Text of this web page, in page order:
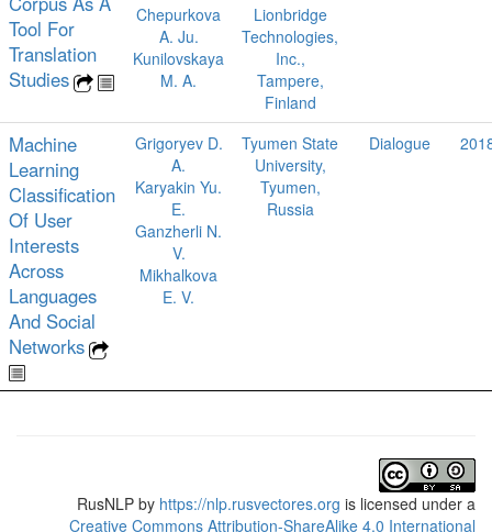
Tool For
Translation
Studies
Chepurkova
A. Ju.
Kunilovskaya
M. A.
Lionbridge
Technologies,
Inc.,
Tampere,
Finland
Machine
Learning
Classification
Of User
Interests
Across
Languages
And Social
Networks
Grigoryev D.
A.
Karyakin Yu.
E.
Ganzherli N.
V.
Mikhalkova
E. V.
Tyumen State
University,
Tyumen,
Russia
Dialogue
RusNLP by https://nlp.rusvectores.org is licensed under a
Creative Commons Attribution-ShareAlike 4.0 International